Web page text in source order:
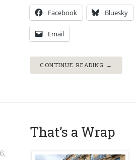
Facebook Bluesky
Email
CONTINUE READING →
That’s a Wrap